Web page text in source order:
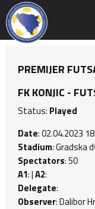
PREMIJER
FK KONJIC -
Status: Played
Date: 02.04.2023
Stadium: Gradska
Spectators: 50
A1: |A2:
Delegate:
Observer: Dalibor